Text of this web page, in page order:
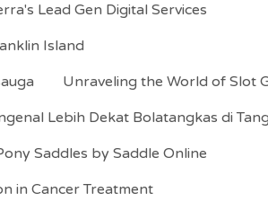
Lead Gen Digital Services
Island
Unraveling the World of Slot
Lebih Dekat Bolatangkas di
Saddles by Saddle Online
in Cancer Treatment